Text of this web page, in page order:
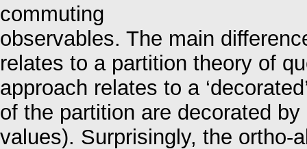
commuting
observables. The main
relates to a partition theory of
approach relates to a
of the partition are decorated
values). Surprisingly, the ortho-